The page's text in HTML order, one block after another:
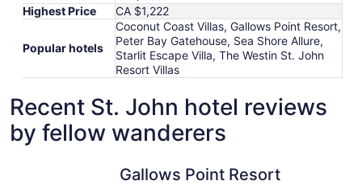
Highest Price
CA $1,222
Popular hotels
Coconut Coast Villas, Gallows Point Resort,
Peter Bay Gatehouse, Sea Shore Allure,
Starlit Escape Villa, The Westin St. John
Resort Villas
Recent St. John hotel reviews
by fellow wanderers
Gallows Point Resort